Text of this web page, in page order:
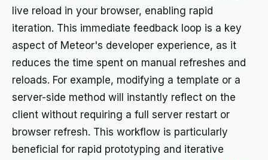
live reload in your browser, enabling rapid
iteration. This immediate feedback loop is a key
aspect of Meteor's developer experience, as it
reduces the time spent on manual refreshes and
reloads. For example, modifying a template or a
server-side method will instantly reflect on the
client without requiring a full server restart or
browser refresh. This workflow is particularly
beneficial for rapid prototyping and iterative